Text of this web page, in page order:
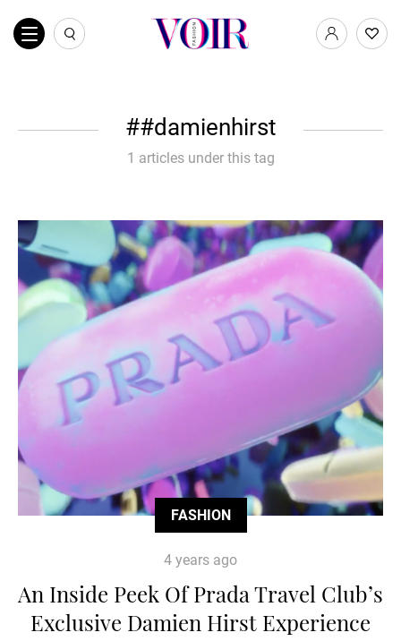
#damienhirst
1 articles under this tag
FASHION
4 years ago
An Inside Peek Of Prada Travel Club’s
Exclusive Damien Hirst Experience